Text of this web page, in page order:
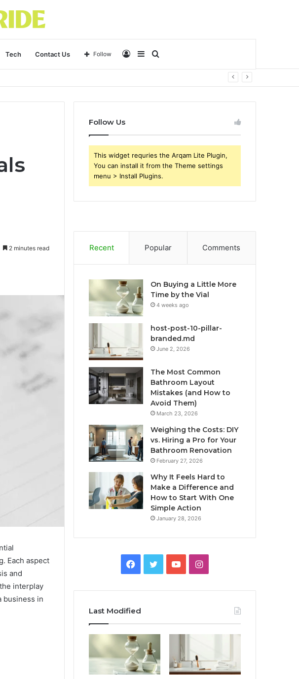
Tech Contact Us Sidebar
Log
Follow
2 minutes read
Each aspect
and
interplay
business in
Follow Us
This widget requries the Arqam Lite Plugin,
You can install it from the Theme settings
menu > Install Plugins.
Recent Popular Comments
On Buying a Little More
Time by the Vial
4 weeks ago
host-post-10-pillar-
branded.md
June 2, 2026
The Most Common
Bathroom Layout
Mistakes (and How to
Avoid Them)
March 23, 2026
Weighing the Costs: DIY
vs. Hiring a Pro for Your
Bathroom Renovation
February 27, 2026
Why It Feels Hard to
Make a Difference and
How to Start With One
Simple Action
January 28, 2026
Facebook
TwitterYouTubeInstagram
Last Modified